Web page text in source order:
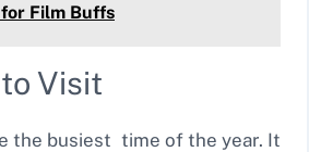
Film Buffs
Visit
the busiest time of the year. It